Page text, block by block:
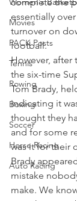
Movies
PACK Posts
Tennis
Rowing
Boxing
Soccer
Horse Racing
Auto Racing
essentially
turnover on
football.
However, after
the six-time
Tom Brady,
indicating it
thought they
and for some
was it for their
Brady
mistake
make. We